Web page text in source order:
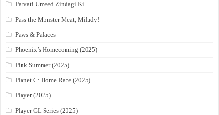
Parvati Umeed Zindagi Ki
Pass the Monster Meat, Milady!
Paws & Palaces
Phoenix’s Homecoming (2025)
Pink Summer (2025)
Planet C: Home Race (2025)
Player (2025)
Player GL Series (2025)